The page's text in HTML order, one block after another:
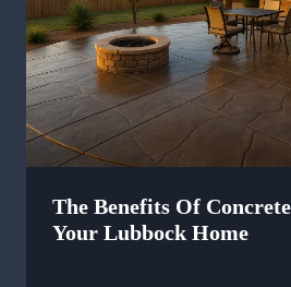
The Benefits Of
Your Lubbock Home